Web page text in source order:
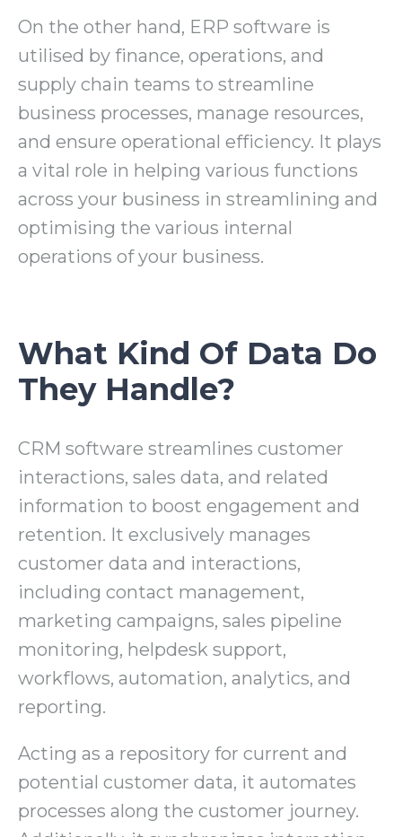
On the other hand, ERP software is
utilised by finance, operations, and
supply chain teams to streamline
business processes, manage resources,
and ensure operational efficiency. It plays
a vital role in helping various functions
across your business in streamlining and
optimising the various internal
operations of your business.
What Kind Of Data Do
They Handle?
CRM software streamlines customer
interactions, sales data, and related
information to boost engagement and
retention. It exclusively manages
customer data and interactions,
including contact management,
marketing campaigns, sales pipeline
monitoring, helpdesk support,
workflows, automation, analytics, and
reporting.
Acting as a repository for current and
potential customer data, it automates
processes along the customer journey.